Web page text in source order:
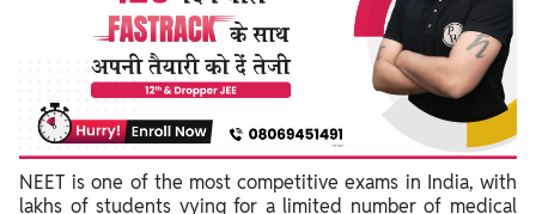
NEET is one of the most competitive exams in India, with
lakhs of students vying for a limited number of medical